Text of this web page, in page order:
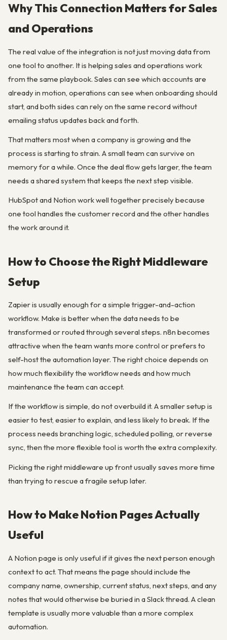
Why This Connection Matters for Sales
and Operations
The real value of the integration is not just moving data from
one tool to another. It is helping sales and operations work
from the same playbook. Sales can see which accounts are
already in motion, operations can see when onboarding should
start, and both sides can rely on the same record without
emailing status updates back and forth.
That matters most when a company is growing and the
process is starting to strain. A small team can survive on
memory for a while. Once the deal flow gets larger, the team
needs a shared system that keeps the next step visible.
HubSpot and Notion work well together precisely because
one tool handles the customer record and the other handles
the work around it.
How to Choose the Right Middleware
Setup
Zapier is usually enough for a simple trigger-and-action
workflow. Make is better when the data needs to be
transformed or routed through several steps. n8n becomes
attractive when the team wants more control or prefers to
self-host the automation layer. The right choice depends on
how much flexibility the workflow needs and how much
maintenance the team can accept.
If the workflow is simple, do not overbuild it. A smaller setup is
easier to test, easier to explain, and less likely to break. If the
process needs branching logic, scheduled polling, or reverse
sync, then the more flexible tool is worth the extra complexity.
Picking the right middleware up front usually saves more time
than trying to rescue a fragile setup later.
How to Make Notion Pages Actually
Useful
A Notion page is only useful if it gives the next person enough
context to act. That means the page should include the
company name, ownership, current status, next steps, and any
notes that would otherwise be buried in a Slack thread. A clean
template is usually more valuable than a more complex
automation.